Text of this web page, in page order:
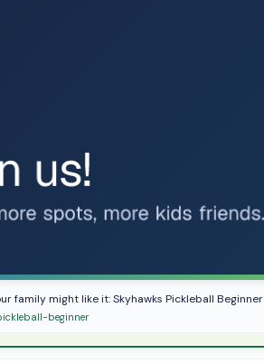
family might like it: Skyhawks Pickleball Beginner
beginner